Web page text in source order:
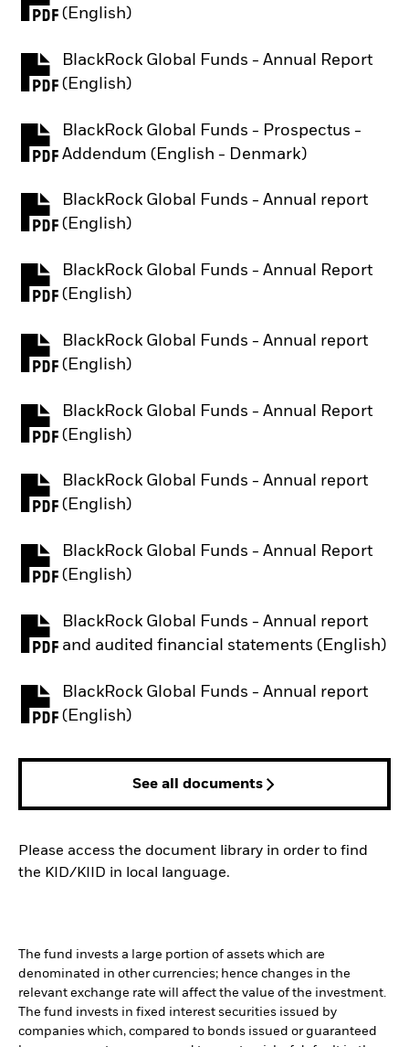
(English)
PDF, opens in a new tab
BlackRock Global Funds - Annual Report
(English)
PDF, opens in a new tab
BlackRock Global Funds - Prospectus -
Addendum (English - Denmark)
PDF, opens in a new tab
BlackRock Global Funds - Annual report
(English)
PDF, opens in a new tab
BlackRock Global Funds - Annual Report
(English)
PDF, opens in a new tab
BlackRock Global Funds - Annual report
(English)
PDF, opens in a new tab
BlackRock Global Funds - Annual Report
(English)
PDF, opens in a new tab
BlackRock Global Funds - Annual report
(English)
PDF, opens in a new tab
BlackRock Global Funds - Annual Report
(English)
PDF, opens in a new tab
BlackRock Global Funds - Annual report
and audited financial statements (English)
PDF, opens in a new tab
BlackRock Global Funds - Annual report
(English)
PDF, opens in a new tab
See all documents
Please access the document library in order to find
the KID/KIID in local language.
The fund invests a large portion of assets which are
denominated in other currencies; hence changes in the
relevant exchange rate will affect the value of the investment.
The fund invests in fixed interest securities issued by
companies which, compared to bonds issued or guaranteed